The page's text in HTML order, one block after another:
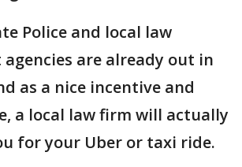
Police and local law
are already out in
as a nice incentive and
a local law firm will actually
for your Uber or taxi ride.